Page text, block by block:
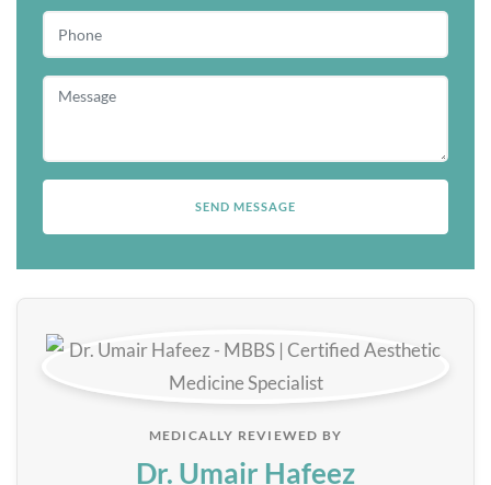
MEDICALLY REVIEWED BY
Dr. Umair Hafeez